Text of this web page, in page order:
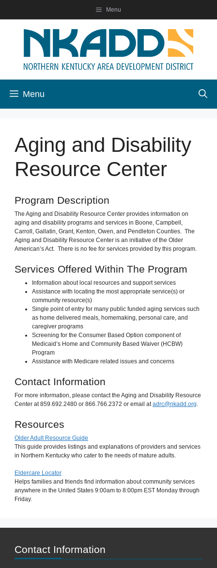
content
Menu
Menu
Aging and Disability
Resource Center
Program Description
The Aging and Disability Resource Center provides information on
aging and disability programs and services in Boone, Campbell,
Carroll, Gallatin, Grant, Kenton, Owen, and Pendleton Counties. The
Aging and Disability Resource Center is an initiative of the Older
American’s Act. There is no fee for services provided by this program.
Services Offered Within The Program
Information about local resources and support services
Assistance with locating the most appropriate service(s) or
community resource(s)
Single point of entry for many public funded aging services such
as home delivered meals, homemaking, personal care, and
caregiver programs
Screening for the Consumer Based Option component of
Medicaid’s Home and Community Based Waiver (HCBW)
Program
Assistance with Medicare related issues and concerns
Contact Information
For more information, please contact the Aging and Disability Resource
Center at 859.692.2480 or 866.766.2372 or email atadrc@nkadd.org.
Resources
Older Adult Resource Guide
This guide provides listings and explanations of providers and services
in Northern Kentucky who cater to the needs of mature adults.
Eldercare Locator
Helps families and friends find information about community services
anywhere in the United States 9:00am to 8:00pm EST Monday through
Friday.
Contact Information